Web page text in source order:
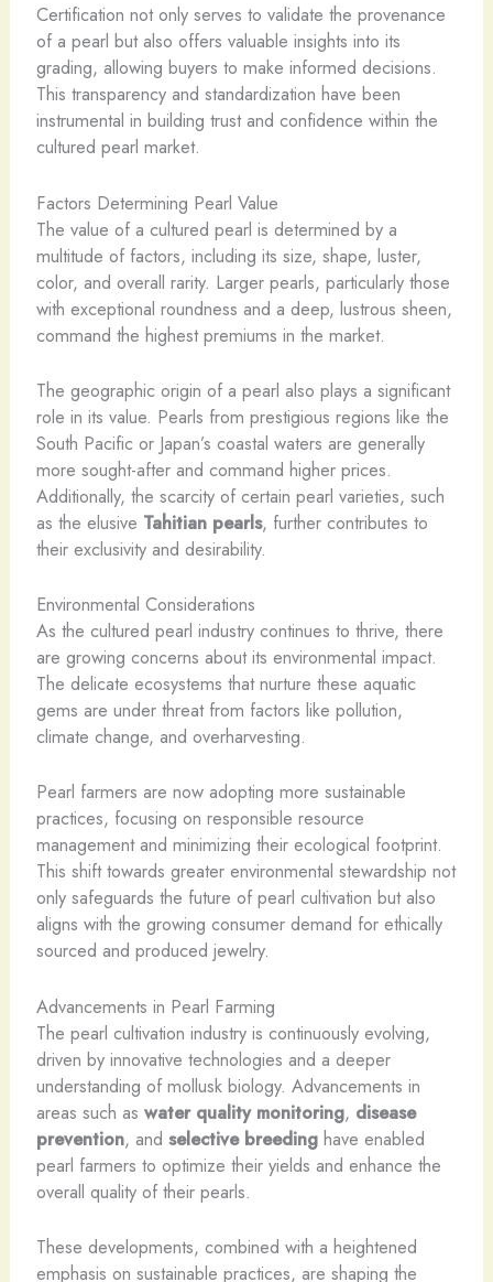
Certification not only serves to validate the provenance
of a pearl but also offers valuable insights into its
grading, allowing buyers to make informed decisions.
This transparency and standardization have been
instrumental in building trust and confidence within the
cultured pearl market.
Factors Determining Pearl Value
The value of a cultured pearl is determined by a
multitude of factors, including its size, shape, luster,
color, and overall rarity. Larger pearls, particularly those
with exceptional roundness and a deep, lustrous sheen,
command the highest premiums in the market.
The geographic origin of a pearl also plays a significant
role in its value. Pearls from prestigious regions like the
South Pacific or Japan’s coastal waters are generally
more sought-after and command higher prices.
Additionally, the scarcity of certain pearl varieties, such
as the elusive Tahitian pearls, further contributes to
their exclusivity and desirability.
Environmental Considerations
As the cultured pearl industry continues to thrive, there
are growing concerns about its environmental impact.
The delicate ecosystems that nurture these aquatic
gems are under threat from factors like pollution,
climate change, and overharvesting.
Pearl farmers are now adopting more sustainable
practices, focusing on responsible resource
management and minimizing their ecological footprint.
This shift towards greater environmental stewardship not
only safeguards the future of pearl cultivation but also
aligns with the growing consumer demand for ethically
sourced and produced jewelry.
Advancements in Pearl Farming
The pearl cultivation industry is continuously evolving,
driven by innovative technologies and a deeper
understanding of mollusk biology. Advancements in
areas such as water quality monitoring, disease
prevention, and selective breedinghave enabled
pearl farmers to optimize their yields and enhance the
overall quality of their pearls.
These developments, combined with a heightened
emphasis on sustainable practices, are shaping the